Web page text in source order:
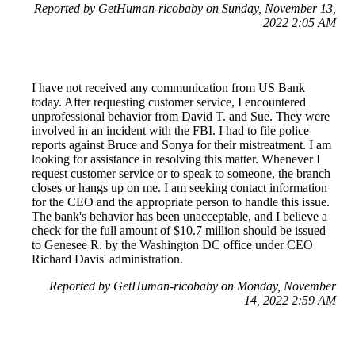
Reported by GetHuman-ricobaby on Sunday, November 13,
2022 2:05 AM
I have not received any communication from US Bank
today. After requesting customer service, I encountered
unprofessional behavior from David T. and Sue. They were
involved in an incident with the FBI. I had to file police
reports against Bruce and Sonya for their mistreatment. I am
looking for assistance in resolving this matter. Whenever I
request customer service or to speak to someone, the branch
closes or hangs up on me. I am seeking contact information
for the CEO and the appropriate person to handle this issue.
The bank's behavior has been unacceptable, and I believe a
check for the full amount of $10.7 million should be issued
to Genesee R. by the Washington DC office under CEO
Richard Davis' administration.
Reported by GetHuman-ricobaby on Monday, November
14, 2022 2:59 AM